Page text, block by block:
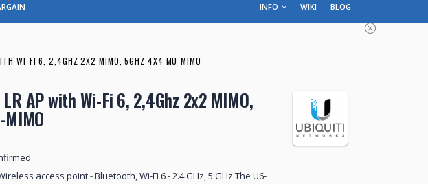
BLOG
WIKI
INFO
WI-FI 6, 2,4GHZ 2X2 MIMO, 5GHZ 4X4 MU-MIMO
AP with Wi-Fi 6, 2,4Ghz 2x2 MIMO,
access point - Bluetooth, Wi-Fi 6 - 2.4 GHz, 5 GHz The U6-